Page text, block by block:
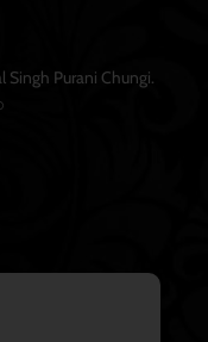
Singh Purani Chungi.